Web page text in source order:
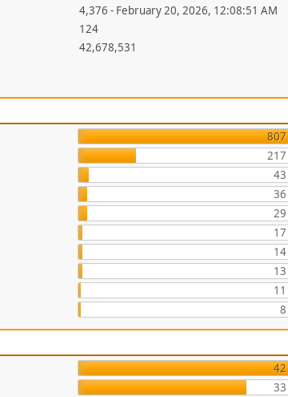
4,376 - February 20, 2026, 12:08:51 AM
124
42,678,531
807
217
43
36
29
17
14
13
11
8
42
33